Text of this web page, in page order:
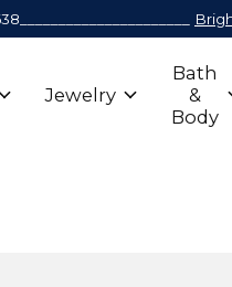
Jewelry
Bath
&
Body